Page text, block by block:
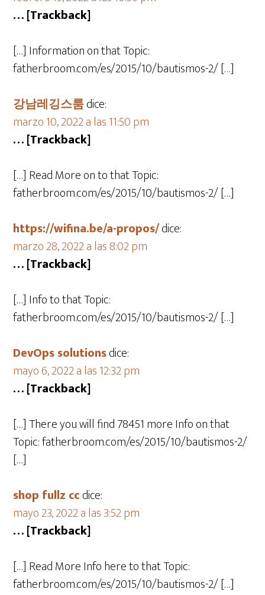
… [Trackback]
[…] Information on that Topic:
fatherbroom.com/es/2015/10/bautismos-2/ […]
강남레깅스룸dice:
marzo 10, 2022 a las 11:50 pm
… [Trackback]
[…] Read More on to that Topic:
fatherbroom.com/es/2015/10/bautismos-2/ […]
https://wifina.be/a-propos/dice:
marzo 28, 2022 a las 8:02 pm
… [Trackback]
[…] Info to that Topic:
fatherbroom.com/es/2015/10/bautismos-2/ […]
DevOps solutionsdice:
mayo 6, 2022 a las 12:32 pm
… [Trackback]
[…] There you will find 78451 more Info on that
Topic: fatherbroom.com/es/2015/10/bautismos-2/
[…]
shop fullz ccdice:
mayo 23, 2022 a las 3:52 pm
… [Trackback]
[…] Read More Info here to that Topic:
fatherbroom.com/es/2015/10/bautismos-2/ […]